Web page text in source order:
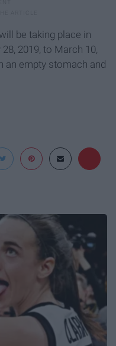
be taking place in
2019, to March 10,
an empty stomach and